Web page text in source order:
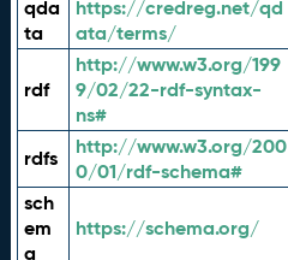
qda
ta
https://credreg.net/qd
ata/terms/
rdf
http://www.w3.org/199
9/02/22-rdf-syntax-
ns#
rdfs
http://www.w3.org/200
0/01/rdf-schema#
sch
em
a
https://schema.org/